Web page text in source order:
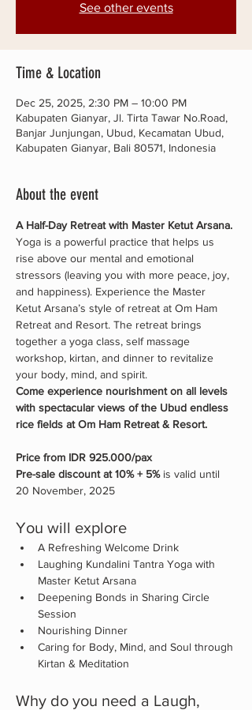
See other events
Time & Location
Dec 25, 2025, 2:30 PM – 10:00 PM
Kabupaten Gianyar, Jl. Tirta Tawar No.Road,
Banjar Junjungan, Ubud, Kecamatan Ubud,
Kabupaten Gianyar, Bali 80571, Indonesia
About the event
A Half-Day Retreat with Master Ketut Arsana.
Yoga is a powerful practice that helps us
rise above our mental and emotional
stressors (leaving you with more peace, joy,
and happiness). Experience the Master
Ketut Arsana’s style of retreat at Om Ham
Retreat and Resort. The retreat brings
together a yoga class, self massage
workshop, kirtan, and dinner to revitalize
your body, mind, and spirit.
Come experience nourishment on all levels
with spectacular views of the Ubud endless
rice fields at Om Ham Retreat & Resort.
Price from IDR 925.000/pax
Pre-sale discount at 10% + 5% is valid until
20 November, 2025
You will explore
A Refreshing Welcome Drink
Laughing Kundalini Tantra Yoga with
Master Ketut Arsana
Deepening Bonds in Sharing Circle
Session
Nourishing Dinner
Caring for Body, Mind, and Soul through
Kirtan & Meditation
Why do you need a Laugh,